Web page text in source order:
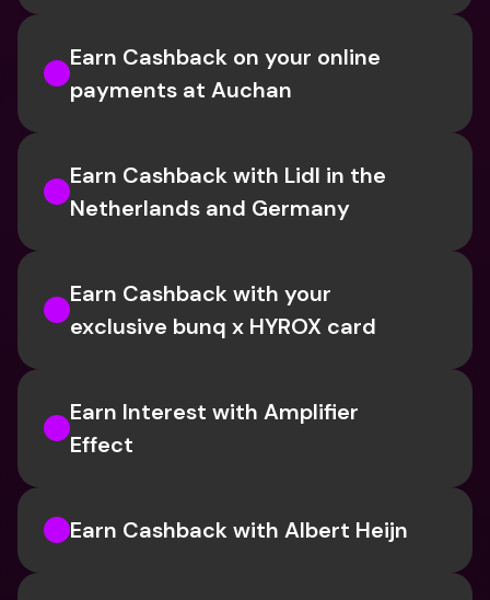
Earn Cashback on your online
payments at Auchan
Earn Cashback with Lidl in the
Netherlands and Germany
Earn Cashback with your
exclusive bunq x HYROX card
Earn Interest with Amplifier
Effect
Earn Cashback with Albert Heijn